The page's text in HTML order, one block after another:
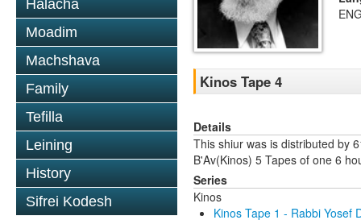
Halacha
Moadim
Machshava
Family
Tefilla
Leining
History
Sifrei Kodesh
Kinos Tape 4
Details
This shiur was is distributed by
B'Av(Kinos) 5 Tapes of one 6
Series
Kinos
Kinos Tape 1 - Rabbi Yosef